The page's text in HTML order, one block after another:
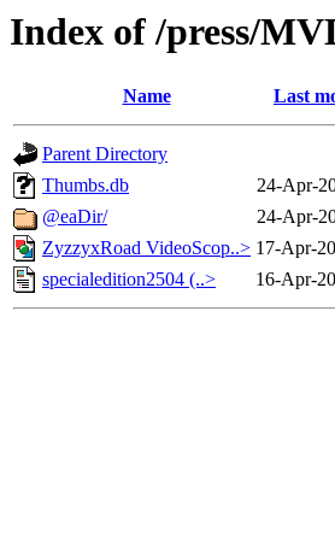
Index of /press/
Name Last
Parent Directory
Thumbs.db
24-Apr-
@eaDir/
24-Apr-
ZyzzyxRoad VideoScop..> 17-Apr-
specialedition2504 (..>
16-Apr-